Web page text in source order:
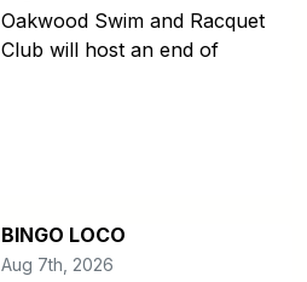
Oakwood Swim and Racquet
Club will host an end of
BINGO LOCO
Aug 7th, 2026